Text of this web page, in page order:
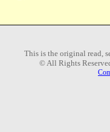
This is the original read,
© All Rights